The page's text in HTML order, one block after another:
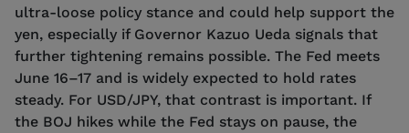
ultra-loose policy stance and could help support the
yen, especially if Governor Kazuo Ueda signals that
further tightening remains possible. The Fed meets
June 16–17 and is widely expected to hold rates
steady. For USD/JPY, that contrast is important. If
the BOJ hikes while the Fed stays on pause, the